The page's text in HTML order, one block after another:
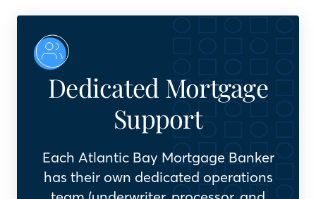
Dedicated Mortgage
Support
Each Atlantic Bay Mortgage Banker
has their own dedicated operations